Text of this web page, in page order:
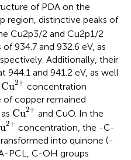
of PDA on the
region, distinctive peaks of
Cu2p3/2 and Cu2p1/2
934.7 and 932.6 eV, as
Additionally, their
and 941.2 eV, as well
Cu2+
Cu 2+
concentration
of copper remained
Cu2+
Cu2+
and CuO. In the
2+
2+
concentration, the -C-
into quinone (-
PCL, C-OH groups